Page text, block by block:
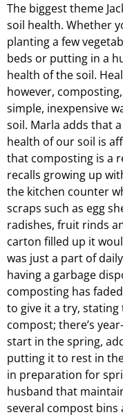
The biggest theme
soil health. Whether
planting a few
beds or putting in a
health of the soil.
however, composting,
simple, inexpensive
soil. Marla adds that
health of our soil is
that composting is a
recalls growing up
the kitchen counter
scraps such as egg
radishes, fruit rinds
carton filled up it
was just a part of
having a garbage
composting has
to give it a try, stating
compost; there’s
start in the spring,
putting it to rest in
in preparation for
husband that
several compost bins